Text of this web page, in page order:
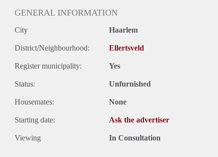
GENERAL INFORMATION
City Haarlem
District/Neighbourhood: Ellertsveld
Register municipality: Yes
Status: Unfurnished
Housemates: None
Starting date: Ask the advertiser
Viewing In Consultation